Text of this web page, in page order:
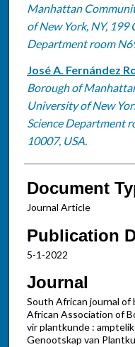
Manhattan
of New York, NY, 199
Department room
José A. Fernández
Borough of
University of New
Science Department
10007, USA.
Document
Journal Article
Publication
5-1-2022
Journal
South African journal of
African Association of
vir plantkunde :
Genootskap van